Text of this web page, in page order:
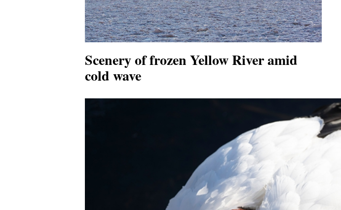
Scenery of frozen Yellow River amid
cold wave